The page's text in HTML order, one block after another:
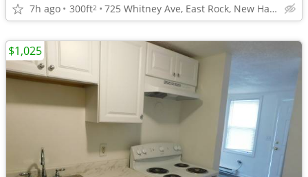
7h ago 300ft2 725 Whitney Ave, East Rock, New Haven
$1,025